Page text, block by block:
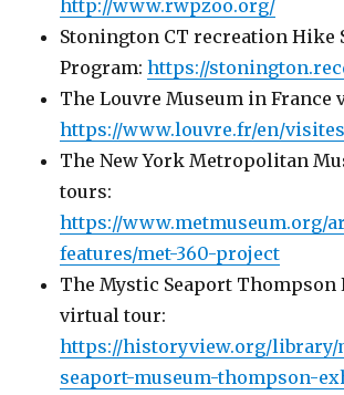
http://www.rwpzoo.org/
Stonington CT recreation Hike
Program:https://
The Louvre Museum in France
https://www.louvre.fr/en/
The New York Metropolitan
tours:
https://www.metmuseum.org/
features/met-360-project
The Mystic Seaport Thompson
virtual tour:
https://historyview.org/library/
seaport-museum-thompson-